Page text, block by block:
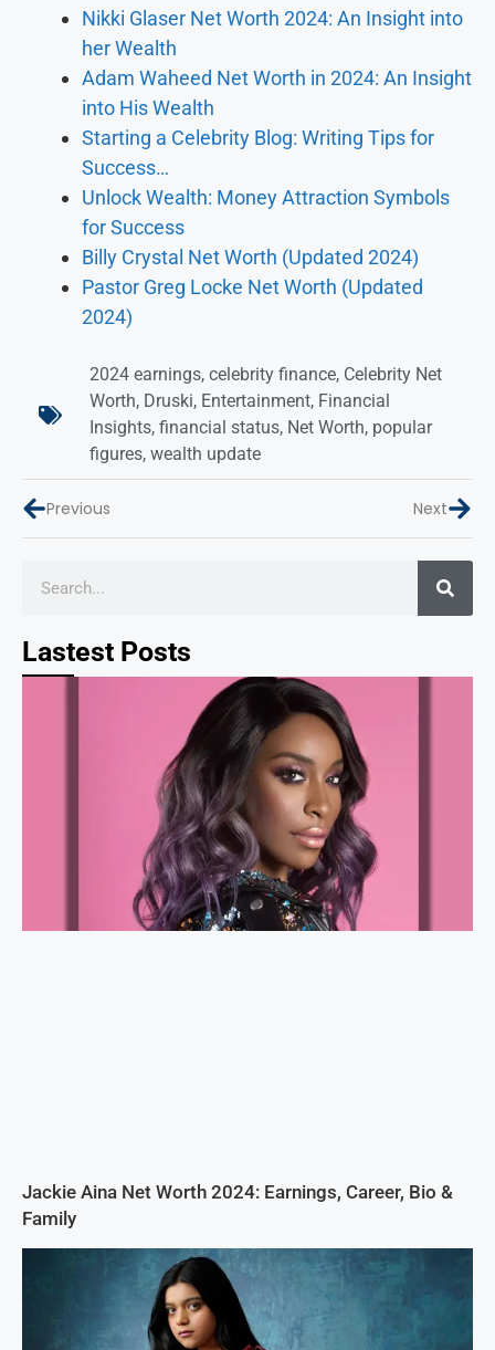
Nikki Glaser Net Worth 2024: An Insight into
her Wealth
Adam Waheed Net Worth in 2024: An Insight
into His Wealth
Starting a Celebrity Blog: Writing Tips for
Success…
Unlock Wealth: Money Attraction Symbols
for Success
Billy Crystal Net Worth (Updated 2024)
Pastor Greg Locke Net Worth (Updated
2024)
2024 earnings, celebrity finance, Celebrity Net
Worth, Druski, Entertainment, Financial
Insights, financial status, Net Worth, popular
figures, wealth update
Previous Next
Lastest Posts
Jackie Aina Net Worth 2024: Earnings, Career, Bio &
Family